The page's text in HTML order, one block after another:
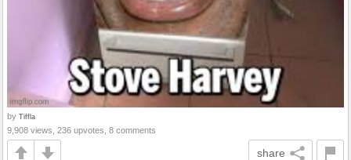
by Tiffla
9,908 views, 236 upvotes, 8 comments
share